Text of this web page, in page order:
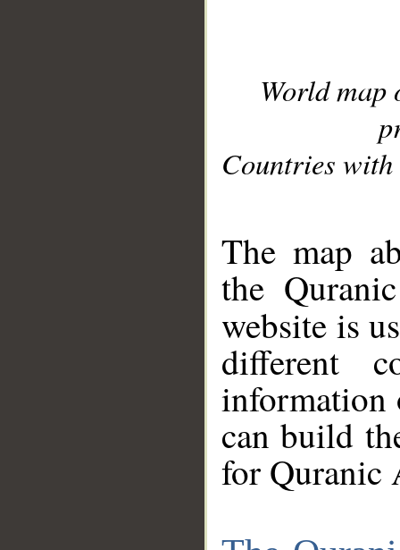
World
Countries with
The map
the
website is
different
information
can build
for Quranic